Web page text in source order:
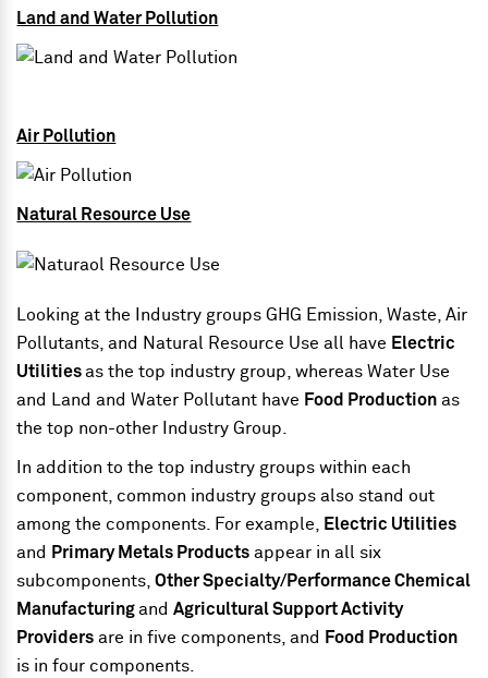
Land and Water Pollution
Air Pollution
Natural Resource Use
Looking at the Industry groups GHG Emission, Waste, Air
Pollutants, and Natural Resource Use all have Electric
Utilitiesas the top industry group, whereas Water Use
and Land and Water Pollutant have Food Production as
the top non-other Industry Group.
In addition to the top industry groups within each
component, common industry groups also stand out
among the components. For example,
Electric Utilities
and
Primary Metals Products appear in all six
subcomponents,Other Specialty/Performance Chemical
ManufacturingandAgricultural Support Activity
Providers are in five components, and
Food Production
is in four components.